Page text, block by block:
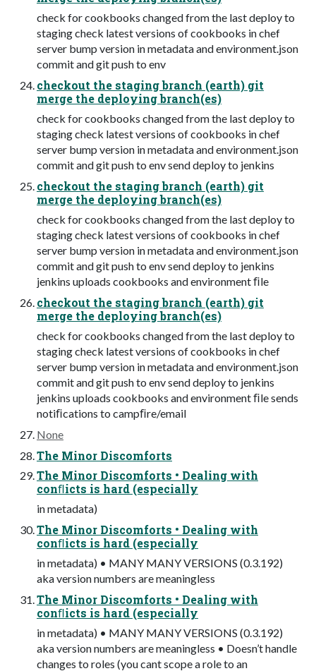
check for cookbooks changed from the last deploy to
staging check latest versions of cookbooks in chef
server bump version in metadata and environment.json
commit and git push to env
checkout the staging branch (earth) git
merge the deploying branch(es)
check for cookbooks changed from the last deploy to
staging check latest versions of cookbooks in chef
server bump version in metadata and environment.json
commit and git push to env send deploy to jenkins
checkout the staging branch (earth) git
merge the deploying branch(es)
check for cookbooks changed from the last deploy to
staging check latest versions of cookbooks in chef
server bump version in metadata and environment.json
commit and git push to env send deploy to jenkins
jenkins uploads cookbooks and environment ﬁle
checkout the staging branch (earth) git
merge the deploying branch(es)
check for cookbooks changed from the last deploy to
staging check latest versions of cookbooks in chef
server bump version in metadata and environment.json
commit and git push to env send deploy to jenkins
jenkins uploads cookbooks and environment ﬁle sends
notiﬁcations to campﬁre/email
None
The Minor Discomforts
The Minor Discomforts • Dealing with
conﬂicts is hard (especially
in metadata)
The Minor Discomforts • Dealing with
conﬂicts is hard (especially
in metadata) • MANY MANY VERSIONS (0.3.192)
aka version numbers are meaningless
The Minor Discomforts • Dealing with
conﬂicts is hard (especially
in metadata) • MANY MANY VERSIONS (0.3.192)
aka version numbers are meaningless • Doesn’t handle
changes to roles (you cant scope a role to an